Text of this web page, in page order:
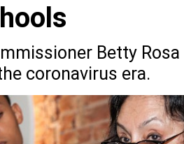
Betty
coronavirus era.